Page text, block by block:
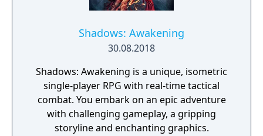
Shadows: Awakening
30.08.2018
Shadows: Awakening is a unique, isometric
single-player RPG with real-time tactical
combat. You embark on an epic adventure
with challenging gameplay, a gripping
storyline and enchanting graphics.